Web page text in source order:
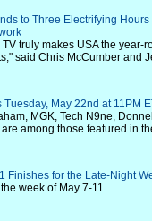
to Three Electrifying
truly makes USA the year-
said Chris McCumber and
May 22nd at 11PM
MGK, Tech N9ne,
among those featured in
for the Late-Night
week of May 7-11.